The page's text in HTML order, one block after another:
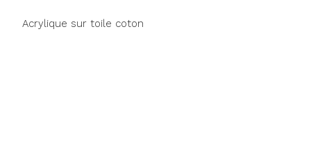
Acrylique sur toile coton